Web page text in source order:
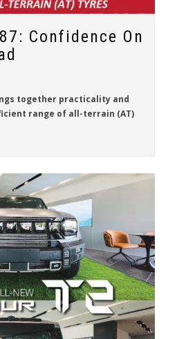
Confidence On
together practicality and
range of all-terrain (AT)